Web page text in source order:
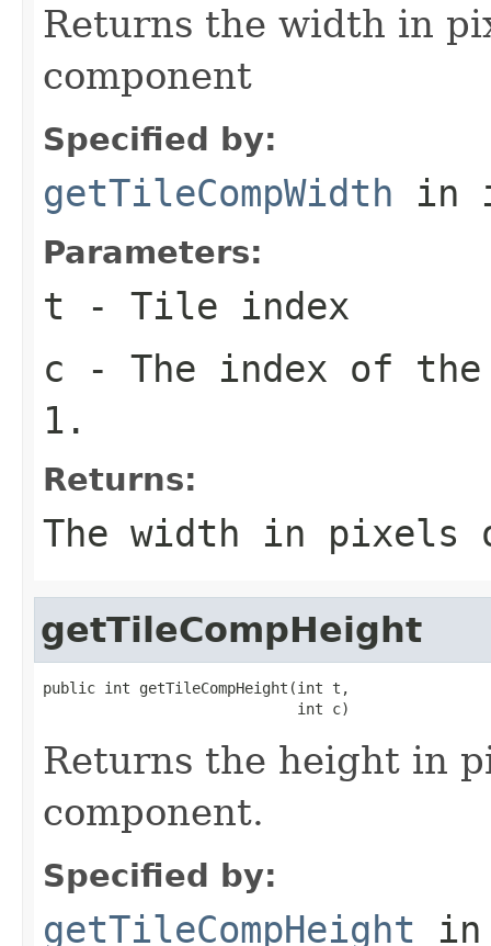
Returns the width in
component
Specified by:
getTileCompWidth in
Parameters:
t - Tile index
c - The index of the
1.
Returns:
The width in pixels
getTileCompHeight
public int getTileCompHeight(int t,
                             int c)
Returns the height in
component.
Specified by:
getTileCompHeight